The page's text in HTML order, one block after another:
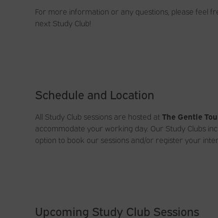
For more information or any questions, please feel
next Study Club!
Schedule and Location
All Study Club sessions are hosted atThe Gentle
accommodate your working day. Our Study Clubs
option to book our sessions and/or register your
Upcoming Study Club Sessions